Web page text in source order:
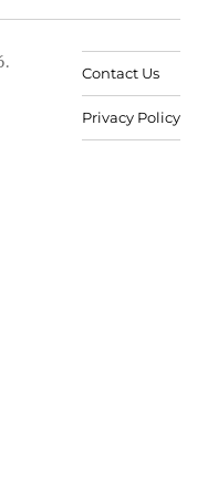
Contact Us
Privacy Policy